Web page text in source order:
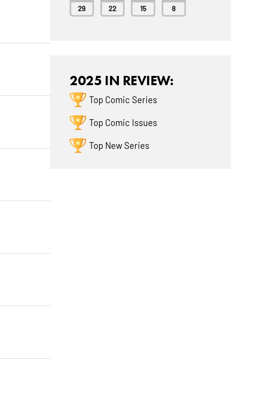
29 22 15 8
2025 IN REVIEW:
Top Comic Series
Top Comic Issues
Top New Series